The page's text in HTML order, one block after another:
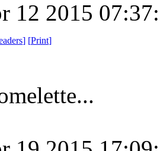
12 2015
] [Print]